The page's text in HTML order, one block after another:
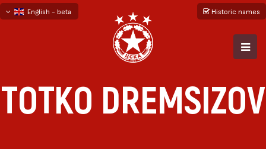
English - beta
Historic names
TOTKO DREMSIZOV